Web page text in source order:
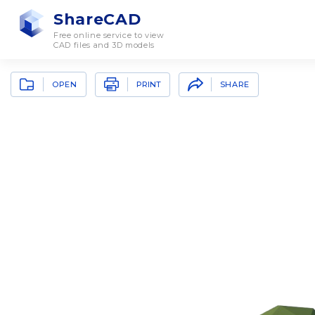
ShareCAD
Free online service to view
CAD files and 3D models
OPEN PRINT SHARE